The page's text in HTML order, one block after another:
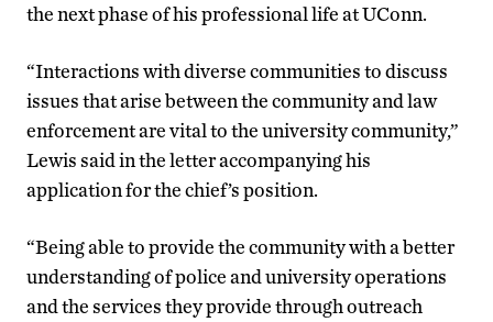
the next phase of his professional life at UConn.
“Interactions with diverse communities to discuss
issues that arise between the community and law
enforcement are vital to the university community,”
Lewis said in the letter accompanying his
application for the chief’s position.
“Being able to provide the community with a better
understanding of police and university operations
and the services they provide through outreach